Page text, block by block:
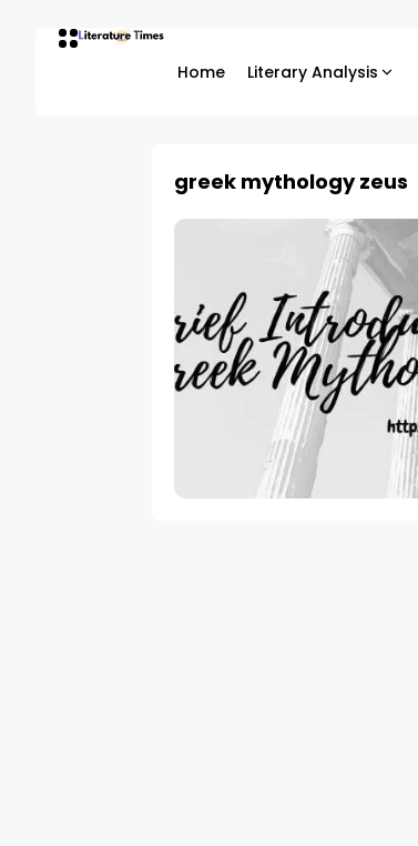
Home Literary Analysis
greek mythology zeus